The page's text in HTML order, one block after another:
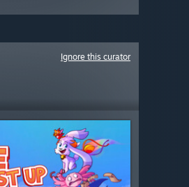
Ignore this curator